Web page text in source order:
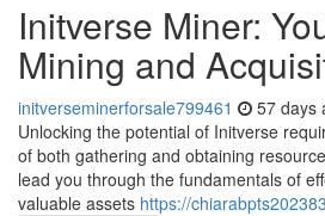
Initverse Miner:
Mining and
initverseminerforsale799461 57 days
Unlocking the potential of Initverse
of both gathering and obtaining
lead you through the fundamentals of
valuable assets https://